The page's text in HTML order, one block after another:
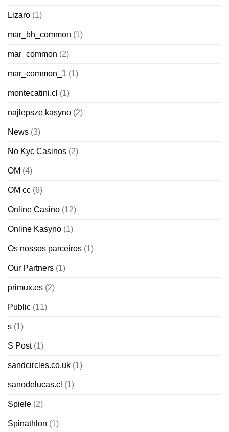
Lizaro (1)
mar_bh_common (1)
mar_common (2)
mar_common_1 (1)
montecatini.cl (1)
najlepsze kasyno (2)
News (3)
No Kyc Casinos (2)
OM (4)
OM cc (6)
Online Casino (12)
Online Kasyno (1)
Os nossos parceiros (1)
Our Partners (1)
primux.es (2)
Public (11)
s (1)
S Post(1)
sandcircles.co.uk (1)
sanodelucas.cl (1)
Spiele (2)
Spinathlon (1)